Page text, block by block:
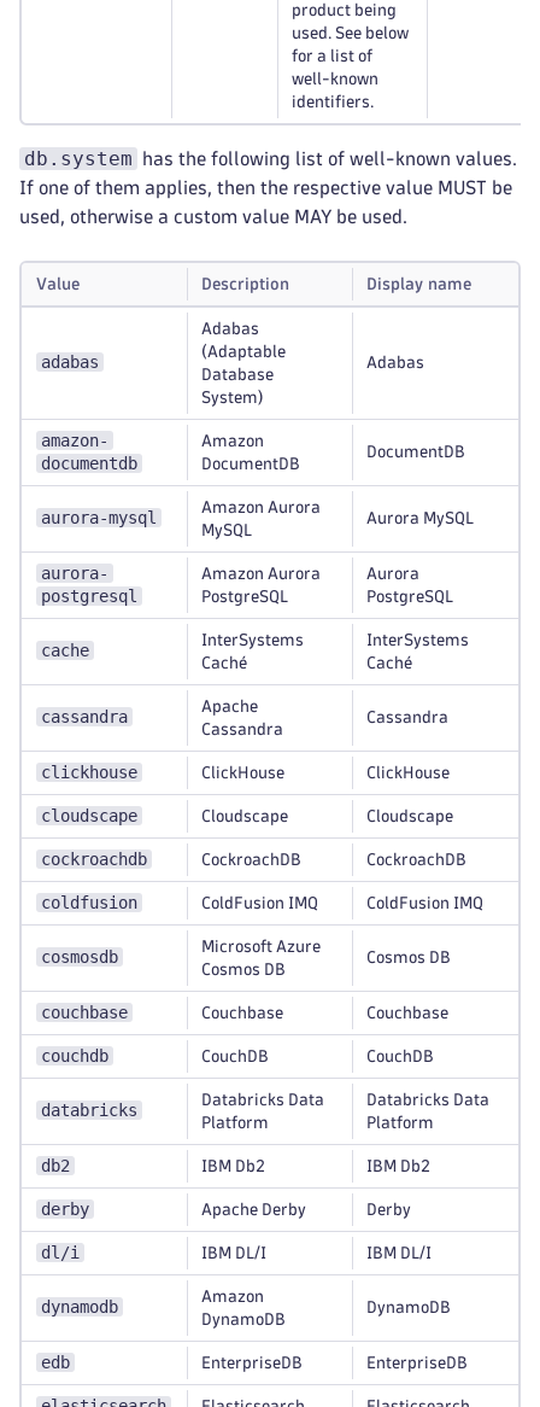
product being
used. See below
for a list of
well-known
identifiers.
db.system
has the following list of well-known values.
If one of them applies, then the respective value MUST be
used, otherwise a custom value MAY be used.
Value Description Display name
adabas
Adabas
(Adaptable
Database
System)
Adabas
amazon-
documentdb
Amazon
DocumentDB
DocumentDB
aurora-mysql
Amazon Aurora
MySQL
Aurora MySQL
aurora-
postgresql
Amazon Aurora
PostgreSQL
Aurora
PostgreSQL
cache
InterSystems
Caché
InterSystems
Caché
cassandra
Apache
Cassandra
Cassandra
clickhouse ClickHouse ClickHouse
cloudscape Cloudscape Cloudscape
cockroachdb CockroachDB CockroachDB
coldfusion ColdFusion IMQ ColdFusion IMQ
cosmosdb
Microsoft Azure
Cosmos DB
Cosmos DB
couchbase Couchbase Couchbase
couchdb CouchDB CouchDB
databricks
Databricks Data
Platform
Databricks Data
Platform
db2 IBM Db2 IBM Db2
derby Apache Derby Derby
dl/i IBM DL/I IBM DL/I
dynamodb
Amazon
DynamoDB
DynamoDB
edb EnterpriseDB EnterpriseDB